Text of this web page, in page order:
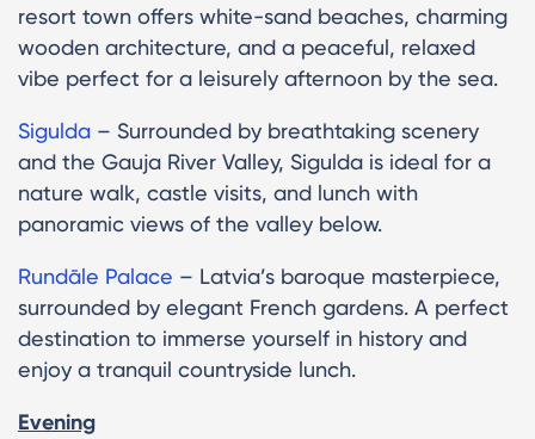
resort town offers white-sand beaches, charming
wooden architecture, and a peaceful, relaxed
vibe perfect for a leisurely afternoon by the sea.
Sigulda – Surrounded by breathtaking scenery
and the Gauja River Valley, Sigulda is ideal for a
nature walk, castle visits, and lunch with
panoramic views of the valley below.
Rundāle Palace – Latvia’s baroque masterpiece,
surrounded by elegant French gardens. A perfect
destination to immerse yourself in history and
enjoy a tranquil countryside lunch.
Evening